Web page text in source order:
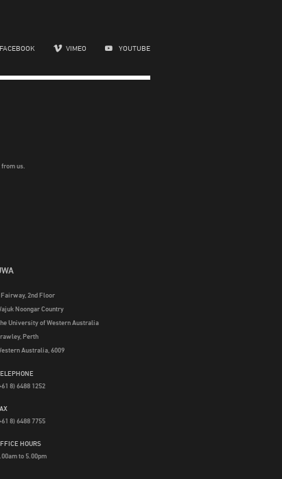
FACEBOOK VIMEO YOUTUBE
us.
Fairway, 2nd Floor
Noongar Country
University of Western Australia
Perth
Australia, 6009
8) 6488 1252
8) 6488 7755
HOURS
to 5.00pm